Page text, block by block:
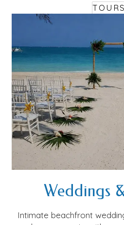
TOURS
Weddings
Intimate beachfront